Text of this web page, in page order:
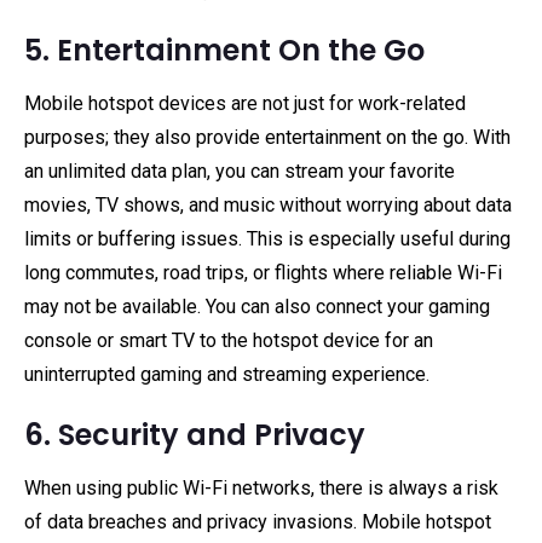
5. Entertainment On the Go
Mobile hotspot devices are not just for work-related
purposes; they also provide entertainment on the go. With
an unlimited data plan, you can stream your favorite
movies, TV shows, and music without worrying about data
limits or buffering issues. This is especially useful during
long commutes, road trips, or flights where reliable Wi-Fi
may not be available. You can also connect your gaming
console or smart TV to the hotspot device for an
uninterrupted gaming and streaming experience.
6. Security and Privacy
When using public Wi-Fi networks, there is always a risk
of data breaches and privacy invasions. Mobile hotspot